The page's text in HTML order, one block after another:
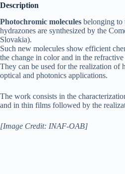
Description
Photochromic molecules belonging to
hydrazones are synthesized by the
Slovakia).
Such new molecules show efficient
the change in color and in the
They can be used for the realization of
optical and photonics applications.
The work consists in the
and in thin films followed by the
[Image Credit: INAF-OAB]